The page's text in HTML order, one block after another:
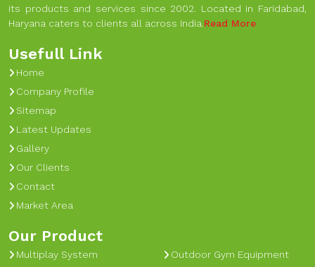
its products and services since 2002. Located in Faridabad,
Haryana caters to clients all across India.Read More
Usefull Link
Home
Company Profile
Sitemap
Latest Updates
Gallery
Our Clients
Contact
Market Area
Our Product
Multiplay System
Outdoor Gym Equipment